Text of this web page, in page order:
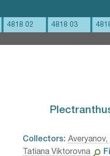
4818 02 4818 03
Collectors: Averyanov,
Tatiana Viktorovna